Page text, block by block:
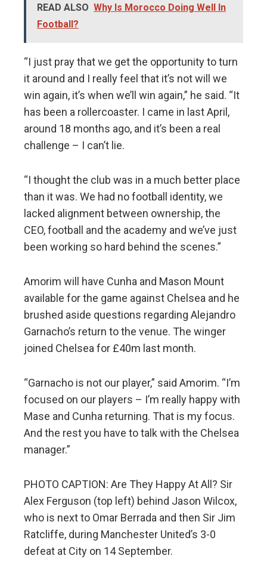
READ ALSO Why Is Morocco Doing Well In
Football?
“I just pray that we get the opportunity to turn
it around and I really feel that it’s not will we
win again, it’s when we’ll win again,” he said. “It
has been a rollercoaster. I came in last April,
around 18 months ago, and it’s been a real
challenge – I can’t lie.
“I thought the club was in a much better place
than it was. We had no football identity, we
lacked alignment between ownership, the
CEO, football and the academy and we’ve just
been working so hard behind the scenes.”
Amorim will have Cunha and Mason Mount
available for the game against Chelsea and he
brushed aside questions regarding Alejandro
Garnacho’s return to the venue. The winger
joined Chelsea for £40m last month.
“Garnacho is not our player,” said Amorim. “I’m
focused on our players – I’m really happy with
Mase and Cunha returning. That is my focus.
And the rest you have to talk with the Chelsea
manager.”
PHOTO CAPTION: Are They Happy At All? Sir
Alex Ferguson (top left) behind Jason Wilcox,
who is next to Omar Berrada and then Sir Jim
Ratcliffe, during Manchester United’s 3-0
defeat at City on 14 September.